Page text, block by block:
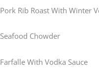
Pork Rib Roast With Winter
Seafood Chowder
Farfalle With Vodka Sauce